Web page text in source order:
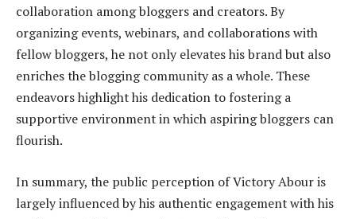
collaboration among bloggers and creators. By
organizing events, webinars, and collaborations with
fellow bloggers, he not only elevates his brand but also
enriches the blogging community as a whole. These
endeavors highlight his dedication to fostering a
supportive environment in which aspiring bloggers can
flourish.
In summary, the public perception of Victory Abour is
largely influenced by his authentic engagement with his